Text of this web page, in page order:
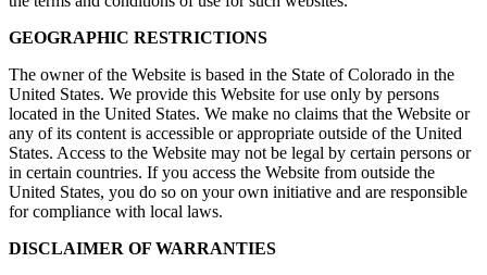
GEOGRAPHIC RESTRICTIONS
The owner of the Website is based in the State of Colorado in the
United States. We provide this Website for use only by persons
located in the United States. We make no claims that the Website or
any of its content is accessible or appropriate outside of the United
States. Access to the Website may not be legal by certain persons or
in certain countries. If you access the Website from outside the
United States, you do so on your own initiative and are responsible
for compliance with local laws.
DISCLAIMER OF WARRANTIES